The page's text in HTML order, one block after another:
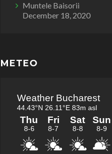
Muntele Baisorii
December 18, 2020
METEO